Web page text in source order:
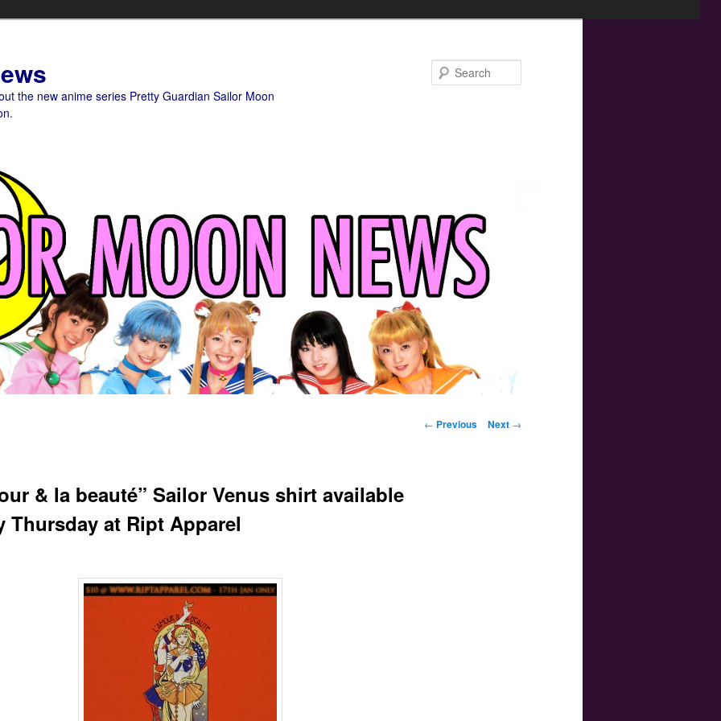
the new anime series Pretty Guardian Sailor Moon
Post navigation
← Previous Next →
& la beauté” Sailor Venus shirt available
Thursday at Ript Apparel